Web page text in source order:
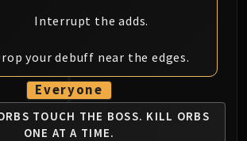
Garalon
Amber-Shaper Un'sok
Grand Empress Shek'zeer
Protectors of the Endless
Tsulong
Interrupt the adds.
your debuff near the edges.
Everyone
TOUCH THE BOSS. KILL ORBS
ONE AT A TIME.